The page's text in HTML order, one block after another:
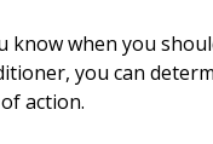
know when you
you can
action.